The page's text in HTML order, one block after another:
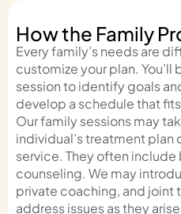
How the Family
Every family’s needs are
customize your plan. You’ll
session to identify goals
develop a schedule that
Our family sessions may
individual’s treatment plan
service. They often
counseling. We may
private coaching, and joint
address issues as they